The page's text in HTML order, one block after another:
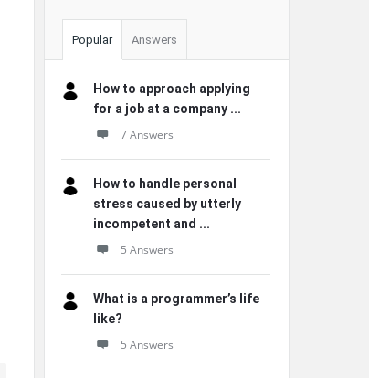
Popular Answers
How to approach applying
for a job at a company ...
7 Answers
How to handle personal
stress caused by utterly
incompetent and ...
5 Answers
What is a programmer’s life
like?
5 Answers